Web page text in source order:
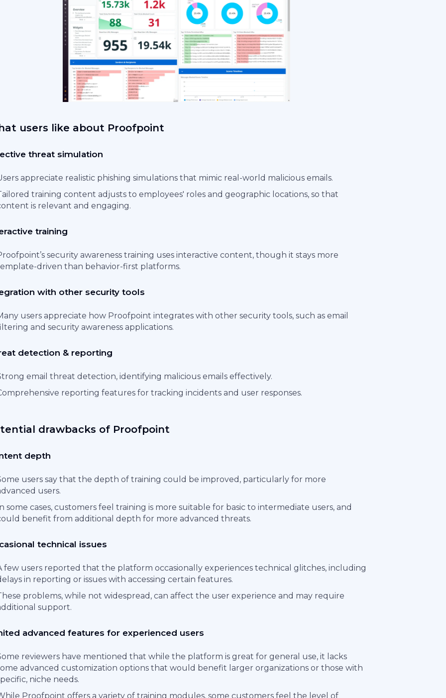
users like about Proofpoint
threat simulation
appreciate realistic phishing simulations that mimic real-world malicious emails.
training content adjusts to employees' roles and geographic locations, so that
is relevant and engaging.
training
security awareness training uses interactive content, though it stays more
driven than behavior-first platforms.
with other security tools
users appreciate how Proofpoint integrates with other security tools, such as email
and security awareness applications.
detection & reporting
email threat detection, identifying malicious emails effectively.
reporting features for tracking incidents and user responses.
drawbacks of Proofpoint
depth
users say that the depth of training could be improved, particularly for more
users.
some cases, customers feel training is more suitable for basic to intermediate users, and
benefit from additional depth for more advanced threats.
technical issues
few users reported that the platform occasionally experiences technical glitches, including
in reporting or issues with accessing certain features.
problems, while not widespread, can affect the user experience and may require
support.
advanced features for experienced users
reviewers have mentioned that while the platform is great for general use, it lacks
advanced customization options that would benefit larger organizations or those with
niche needs.
Proofpoint offers a variety of training modules, some customers feel the level of